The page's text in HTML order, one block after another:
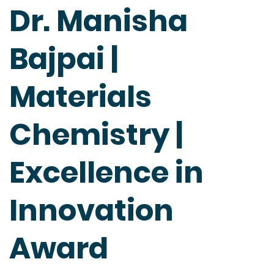
Dr. Manisha
Bajpai |
Materials
Chemistry |
Excellence in
Innovation
Award